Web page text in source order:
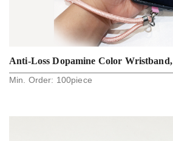
Anti-Loss Dopamine Color Wristband,
Phone Lanyard, Key Lanyard, Camera
Min. Order: 100piece